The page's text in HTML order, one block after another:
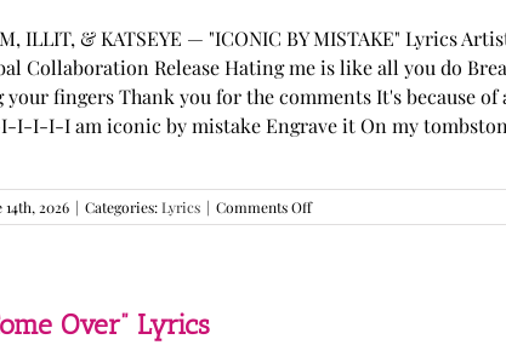
ILLIT, & KATSEYE — "ICONIC BY MISTAKE" Lyrics
Collaboration Release Hating me is like all you do
fingers Thank you for the comments It's because
I-I-I-I am iconic by mistake Engrave it On my
14th, 2026 | Categories:Lyrics | Comments Offon
LE
Over” Lyrics